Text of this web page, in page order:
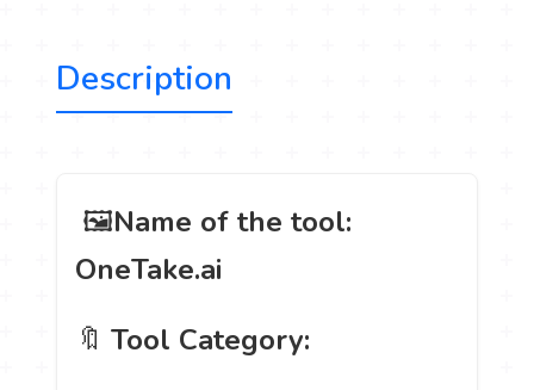
Description
️ 🖼Name of the tool:
OneTake.ai
🔖Tool Category: